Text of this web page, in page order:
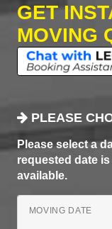
GET
MOVING
PLEASE
Please select a
requested date
available.
MOVING DATE